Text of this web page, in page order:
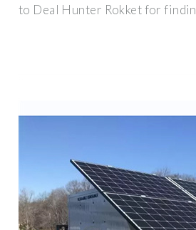
to Deal Hunter Rokket for